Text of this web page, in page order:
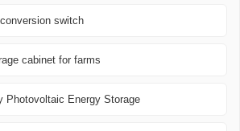
switch
cabinet for farms
Photovoltaic Energy Storage